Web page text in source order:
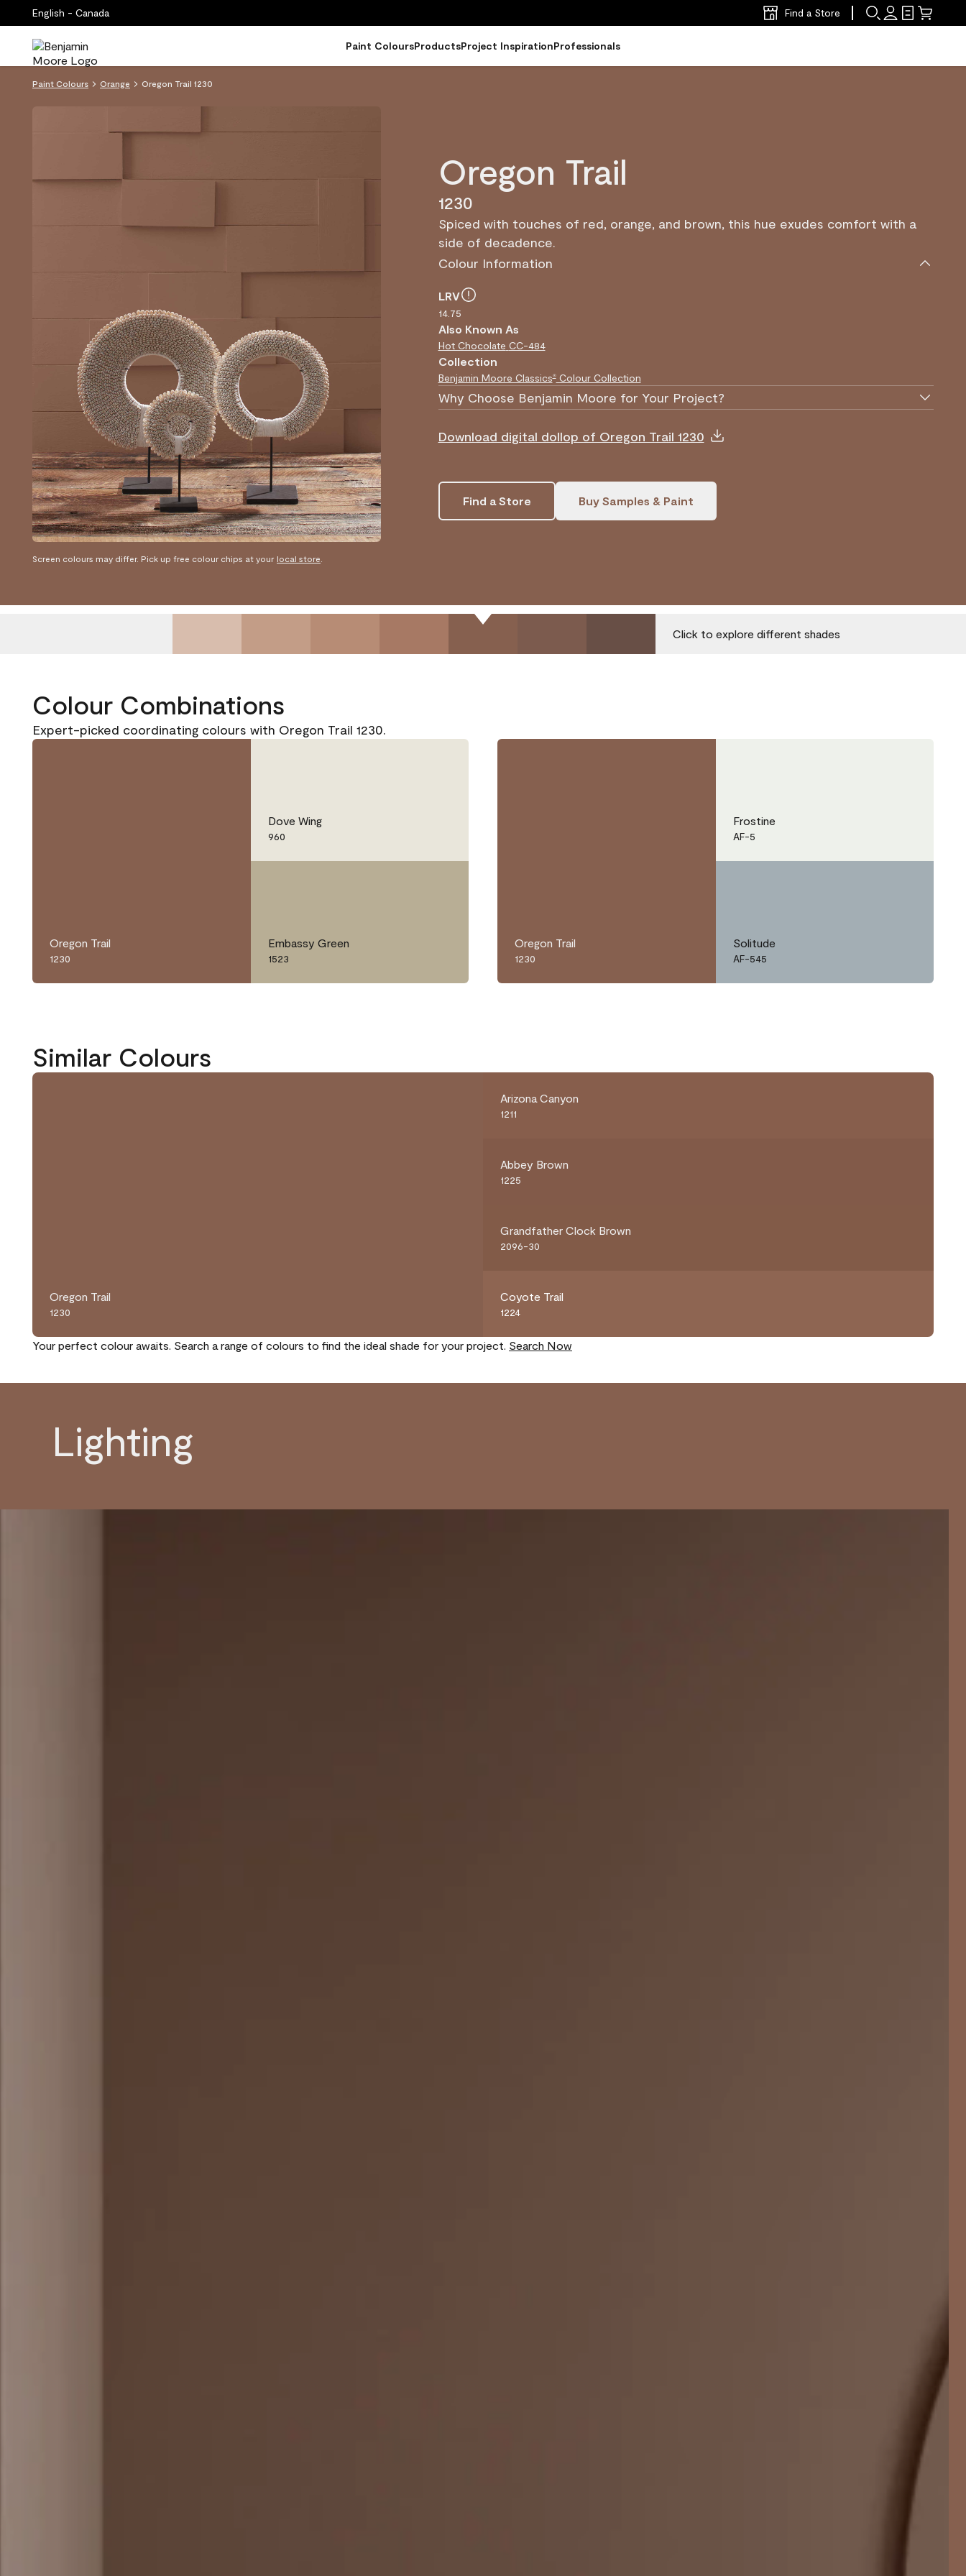
English - Canada Find a Store
Paint ColoursProductsProject InspirationProfessionals
Paint Colours Orange Oregon Trail 1230
Oregon Trail
1230
Spiced with touches of red, orange, and brown, this hue exudes comfort with a
side of decadence.
Colour Information
LRV
14.75
Also Known As
Hot Chocolate CC-484
Collection
Benjamin Moore Classics®Colour Collection
Why Choose Benjamin Moore for Your Project?
Download digital dollop of Oregon Trail 1230
Find a Store Buy Samples & Paint
Screen colours may differ. Pick up free colour chips at your local store
Click to explore different shades
Colour Combinations
Expert-picked coordinating colours with Oregon Trail 1230.
Oregon Trail
1230
Dove Wing
960
Embassy Green
1523
Oregon Trail
1230
Frostine
AF-5
Solitude
AF-545
Similar Colours
Oregon Trail
1230
Arizona Canyon
1211
Abbey Brown
1225
Grandfather Clock Brown
2096-30
Coyote Trail
1224
Your perfect colour awaits. Search a range of colours to find the ideal shade for your project. Search Now
Lighting